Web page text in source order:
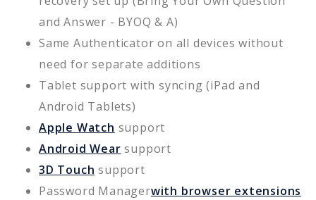
and Answer - BYOQ & A)
Same Authenticator on all devices without
need for separate additions
Tablet support with syncing (iPad and
Android Tablets)
Apple Watch support
Android Wear support
3D Touch support
Password Managerwith browser extensions